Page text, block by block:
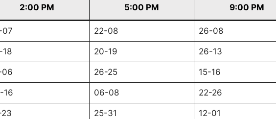
2:00 PM 5:00 PM 9:00 PM
07 22-08 26-08
18 20-19 26-13
06 26-25 15-16
16 06-08 22-26
23 25-31 12-01